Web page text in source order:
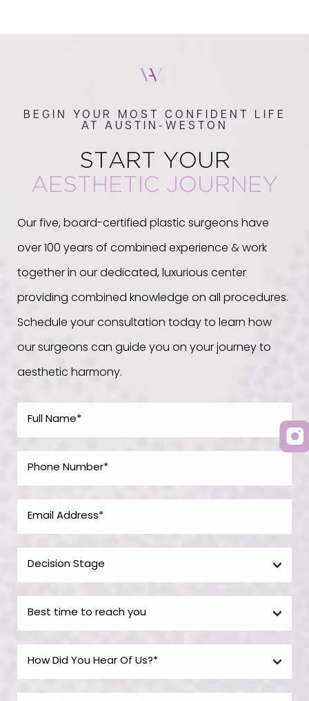
BEGIN YOUR MOST CONFIDENT LIFE
AT AUSTIN-WESTON
START YOUR
AESTHETIC JOURNEY
Our five, board-certified plastic surgeons have
over 100 years of combined experience & work
together in our dedicated, luxurious center
providing combined knowledge on all procedures.
Schedule your consultation today to learn how
our surgeons can guide you on your journey to
aesthetic harmony.